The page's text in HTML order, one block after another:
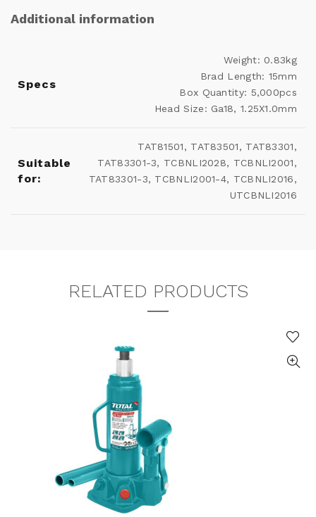
Additional information
Specs
Weight: 0.83kg
Brad Length: 15mm
Box Quantity: 5,000pcs
Head Size: Ga18, 1.25X1.0mm
Suitable
for:
TAT81501, TAT83501, TAT83301,
TAT83301-3, TCBNLI2028, TCBNLI2001,
TAT83301-3, TCBNLI2001-4, TCBNLI2016,
UTCBNLI2016
RELATED PRODUCTS